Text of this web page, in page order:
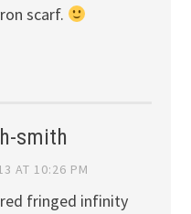
scarf.
smith
AT 10:26 PM
fringed infinity